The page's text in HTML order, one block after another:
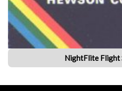
NightFlite Flight